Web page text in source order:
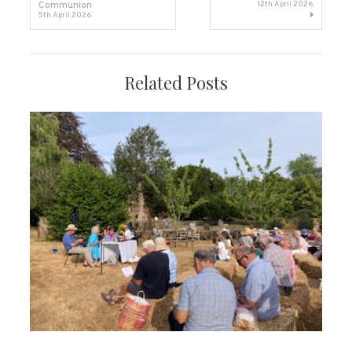
navigation
Communion
5th April 2026
12th April 2026
Related Posts